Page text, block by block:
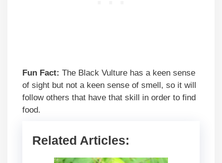
Fun Fact: The Black Vulture has a keen sense
of sight but not a keen sense of smell, so it will
follow others that have that skill in order to find
food.
Related Articles: